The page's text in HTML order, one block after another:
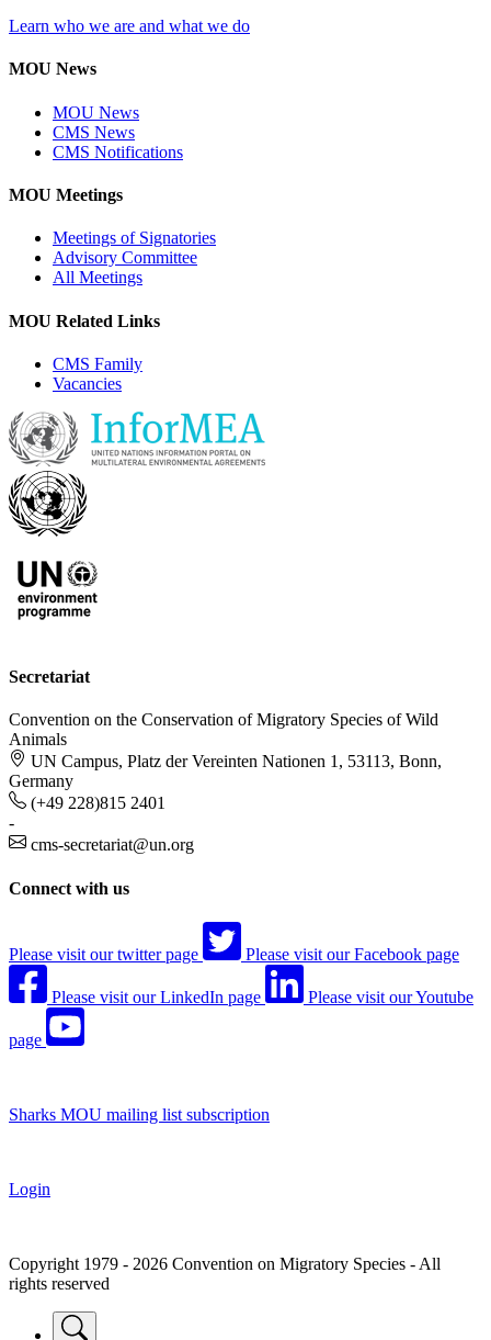
Learn who we are and what we do
MOU News
MOU News
CMS News
CMS Notifications
MOU Meetings
Meetings of Signatories
Advisory Committee
All Meetings
MOU Related Links
CMS Family
Vacancies
Secretariat
Convention on the Conservation of Migratory Species of Wild
Animals
UN Campus, Platz der Vereinten Nationen 1, 53113, Bonn,
Germany
(+49 228)815 2401
-
cms-secretariat@un.org
Connect with us
Please visit our twitter page Please visit our Facebook page
Please visit our LinkedIn page Please visit our Youtube
page
Sharks MOU mailing list subscription
Login
Copyright 1979 - 2026 Convention on Migratory Species - All
rights reserved